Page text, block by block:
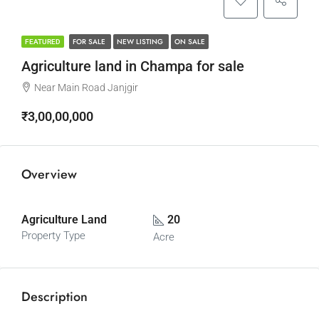
FEATURED FOR SALE NEW LISTING ON SALE
Agriculture land in Champa for sale
Near Main Road Janjgir
₹3,00,00,000
Overview
Agriculture Land
Property Type
20
Acre
Description